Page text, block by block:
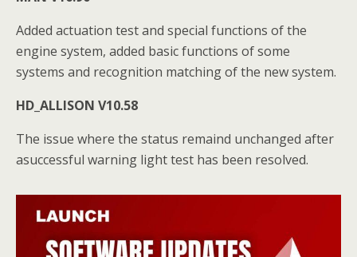
Added actuation test and special functions of the
engine system, added basic functions of some
systems and recognition matching of the new system.
HD_ALLISON V10.58
The issue where the status remaind unchanged after
asuccessful warning light test has been resolved.